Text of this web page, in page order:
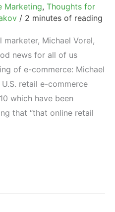
Marketing, Thoughts for
/ 2 minutes of reading
Michael Vorel,
news for all of us
of e-commerce: Michael
retail e-commerce
which have been
that “that online retail